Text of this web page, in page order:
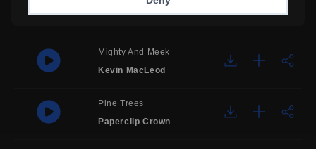
Mighty And Meek
Kevin MacLeod
Pine Trees
Paperclip Crown